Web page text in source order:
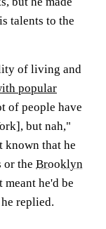
talents to the
of living and
popular
of people have
but nah,"
known that he
or the Brooklyn
he'd be
replied.